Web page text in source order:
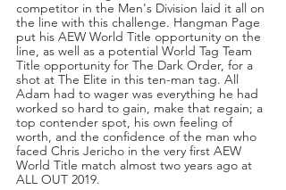
competitor in the Men's Division laid it all on
the line with this challenge. Hangman Page
put his AEW World Title opportunity on the
line, as well as a potential World Tag Team
Title opportunity for The Dark Order, for a
shot at The Elite in this ten-man tag. All
Adam had to wager was everything he had
worked so hard to gain, make that regain; a
top contender spot, his own feeling of
worth, and the confidence of the man who
faced Chris Jericho in the very first AEW
World Title match almost two years ago at
ALL OUT 2019.